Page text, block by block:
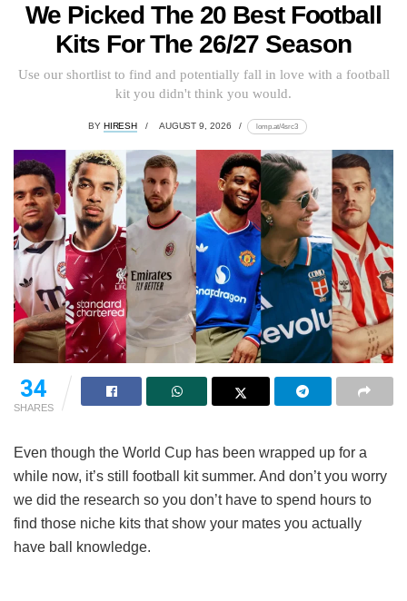
We Picked The 20 Best Football
Kits For The 26/27 Season
Use our shortlist to find and potentially fall in love with a football
kit you didn't think you would.
BY HIRESH AUGUST 9, 2026 lomp.at/4src3
34
SHARES
Even though the World Cup has been wrapped up for a
while now, it’s still football kit summer. And don’t you worry
we did the research so you don’t have to spend hours to
find those niche kits that show your mates you actually
have ball knowledge.